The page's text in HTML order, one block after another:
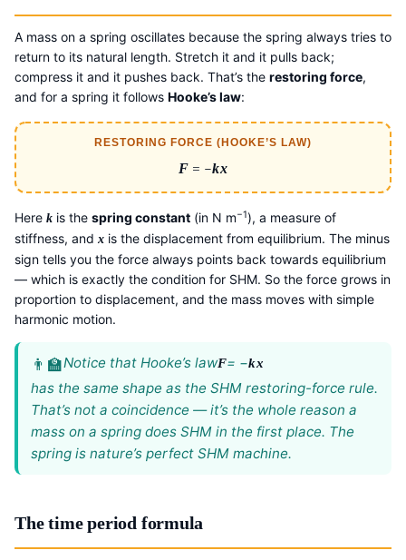
A mass on a spring oscillates because the spring always tries to
return to its natural length. Stretch it and it pulls back;
compress it and it pushes back. That’s the restoring force,
and for a spring it follows Hooke’s law:
RESTORING FORCE (HOOKE’S LAW)
F = −kx
Here k is thespring constant (in N m−1), a measure of
stiffness, and x is the displacement from equilibrium. The minus
sign tells you the force always points back towards equilibrium
— which is exactly the condition for SHM. So the force grows in
proportion to displacement, and the mass moves with simple
harmonic motion.
Notice that Hooke’s lawF= −kx
has the same shape as the SHM restoring-force rule.
That’s not a coincidence — it’s the whole reason a
mass on a spring does SHM in the first place. The
spring is nature’s perfect SHM machine.
The time period formula